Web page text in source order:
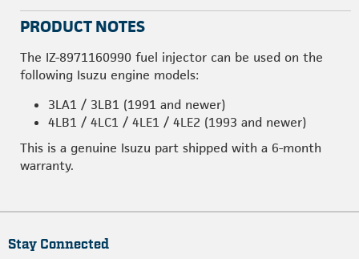
PRODUCT NOTES
The IZ-8971160990 fuel injector can be used on the
following Isuzu engine models:
3LA1 / 3LB1 (1991 and newer)
4LB1 / 4LC1 / 4LE1 / 4LE2 (1993 and newer)
This is a genuine Isuzu part shipped with a 6-month
warranty.
Stay Connected